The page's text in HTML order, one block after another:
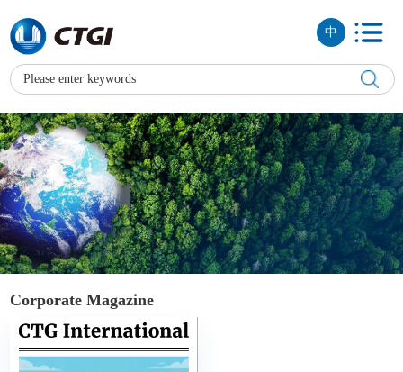
中
Corporate Magazine